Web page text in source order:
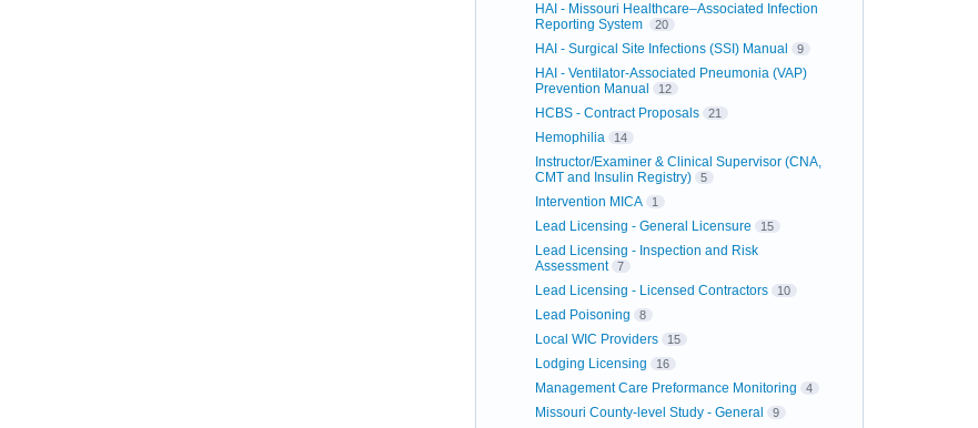
HAI - Missouri Healthcare–Associated Infection
Reporting System
20
HAI - Surgical Site Infections (SSI) Manual 9
HAI - Ventilator-Associated Pneumonia (VAP)
Prevention Manual
12
HCBS - Contract Proposals 21
Hemophilia 14
Instructor/Examiner & Clinical Supervisor (CNA,
CMT and Insulin Registry)
5
Intervention MICA 1
Lead Licensing - General Licensure 15
Lead Licensing - Inspection and Risk
Assessment
7
Lead Licensing - Licensed Contractors 10
Lead Poisoning 8
Local WIC Providers 15
Lodging Licensing 16
Management Care Preformance Monitoring 4
Missouri County-level Study - General 9